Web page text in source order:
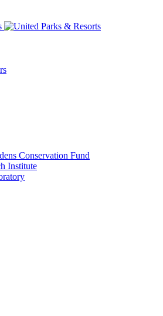
Conservation Fund
Institute